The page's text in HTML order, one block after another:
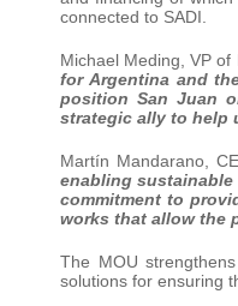
connected to SADI.
Michael Meding, VP
for Argentina and
position San Juan
strategic ally to help
Martín Mandarano,
enabling
commitment to
works that allow the
The MOU
solutions for ensuring